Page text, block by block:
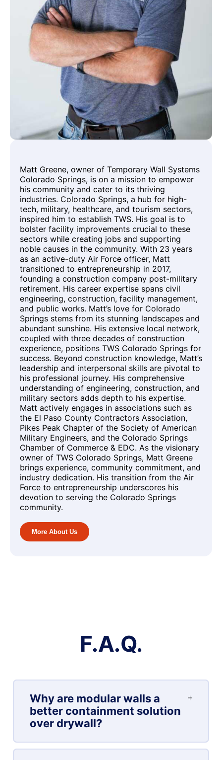
Matt Greene, owner of Temporary Wall Systems
Colorado Springs, is on a mission to empower
his community and cater to its thriving
industries. Colorado Springs, a hub for high-
tech, military, healthcare, and tourism sectors,
inspired him to establish TWS. His goal is to
bolster facility improvements crucial to these
sectors while creating jobs and supporting
noble causes in the community. With 23 years
as an active-duty Air Force officer, Matt
transitioned to entrepreneurship in 2017,
founding a construction company post-military
retirement. His career expertise spans civil
engineering, construction, facility management,
and public works. Matt’s love for Colorado
Springs stems from its stunning landscapes and
abundant sunshine. His extensive local network,
coupled with three decades of construction
experience, positions TWS Colorado Springs for
success. Beyond construction knowledge, Matt’s
leadership and interpersonal skills are pivotal to
his professional journey. His comprehensive
understanding of engineering, construction, and
military sectors adds depth to his expertise.
Matt actively engages in associations such as
the El Paso County Contractors Association,
Pikes Peak Chapter of the Society of American
Military Engineers, and the Colorado Springs
Chamber of Commerce & EDC. As the visionary
owner of TWS Colorado Springs, Matt Greene
brings experience, community commitment, and
industry dedication. His transition from the Air
Force to entrepreneurship underscores his
devotion to serving the Colorado Springs
community.
More About Us
F.A.Q.
Why are modular walls a
better containment solution
over drywall?